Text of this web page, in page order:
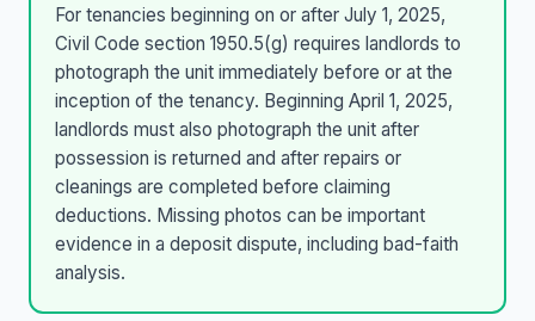
For tenancies beginning on or after July 1, 2025,
Civil Code section 1950.5(g) requires landlords to
photograph the unit immediately before or at the
inception of the tenancy. Beginning April 1, 2025,
landlords must also photograph the unit after
possession is returned and after repairs or
cleanings are completed before claiming
deductions. Missing photos can be important
evidence in a deposit dispute, including bad-faith
analysis.